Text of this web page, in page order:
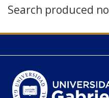
Search produced